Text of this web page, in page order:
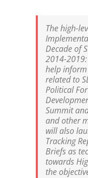
The high-
Decade of
2014-
help
related to
Political
Summit
and other
will also
Tracking
Briefs as
towards
the